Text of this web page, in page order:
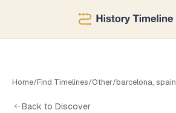
Home/Find Timelines/Other/barcelona, spain
Back to Discover